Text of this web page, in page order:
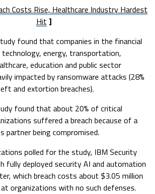
Costs Rise, Healthcare Industry Hardest
Hit ]
found that companies in the financial
energy, transportation,
education and public sector
impacted by ransomware attacks (28%
and extortion breaches).
found that about 20% of critical
suffered a breach because of a
partner being compromised.
polled for the study, IBM Security
fully deployed security AI and automation
which breach costs about $3.05 million
organizations with no such defenses.